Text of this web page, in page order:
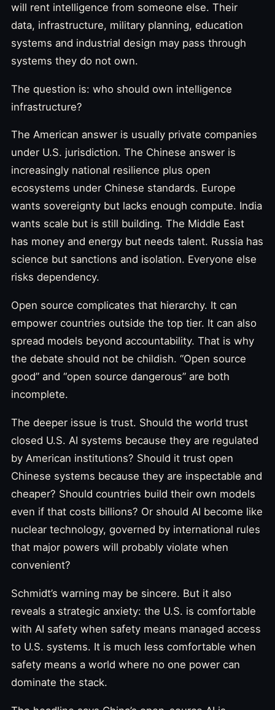
will rent intelligence from someone else. Their
data, infrastructure, military planning, education
systems and industrial design may pass through
systems they do not own.
The question is: who should own intelligence
infrastructure?
The American answer is usually private companies
under U.S. jurisdiction. The Chinese answer is
increasingly national resilience plus open
ecosystems under Chinese standards. Europe
wants sovereignty but lacks enough compute. India
wants scale but is still building. The Middle East
has money and energy but needs talent. Russia has
science but sanctions and isolation. Everyone else
risks dependency.
Open source complicates that hierarchy. It can
empower countries outside the top tier. It can also
spread models beyond accountability. That is why
the debate should not be childish. “Open source
good” and “open source dangerous” are both
incomplete.
The deeper issue is trust. Should the world trust
closed U.S. AI systems because they are regulated
by American institutions? Should it trust open
Chinese systems because they are inspectable and
cheaper? Should countries build their own models
even if that costs billions? Or should AI become like
nuclear technology, governed by international rules
that major powers will probably violate when
convenient?
Schmidt’s warning may be sincere. But it also
reveals a strategic anxiety: the U.S. is comfortable
with AI safety when safety means managed access
to U.S. systems. It is much less comfortable when
safety means a world where no one power can
dominate the stack.